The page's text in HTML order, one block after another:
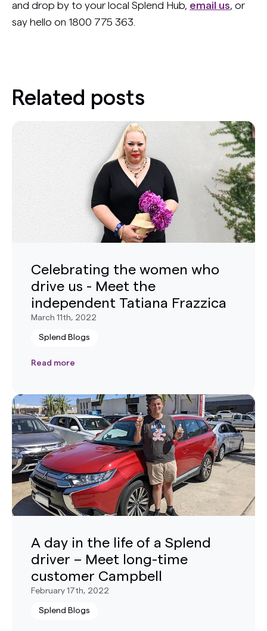
and drop by to your local Splend Hub, email us, or
say hello on 1800 775 363.
Related posts
Celebrating the women who
drive us - Meet the
independent Tatiana Frazzica
March 11th, 2022
Splend Blogs
Read more
A day in the life of a Splend
driver – Meet long-time
customer Campbell
February 17th, 2022
Splend Blogs